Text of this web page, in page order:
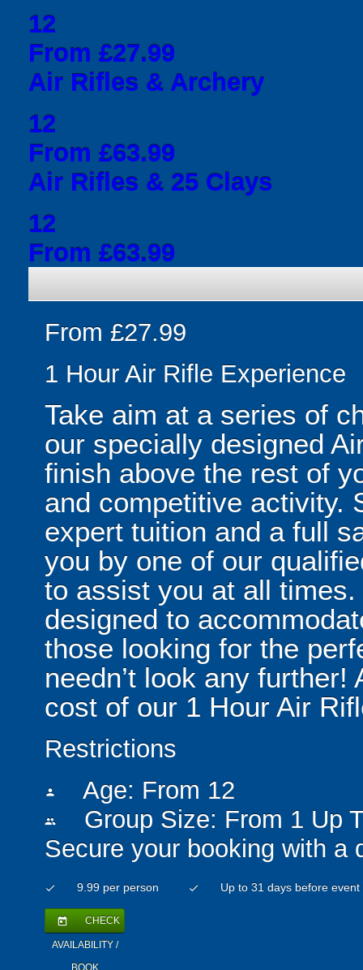
12
From £27.99
Air Rifles & Archery
12
From £63.99
Air Rifles & 25 Clays
12
From £63.99
From £27.99
1 Hour Air Rifle Experience
Take aim at a series of
our specially designed
finish above the rest of
and competitive activity.
expert tuition and a full
you by one of our
to assist you at all
designed to
those looking for the
needn’t look any
cost of our 1 Hour Air
Restrictions
person Age: From 12
people
Group Size: From 1 Up
Secure your booking with a
check 9.99 per person check Up to 31 days before event
today CHECK
AVAILABILITY /